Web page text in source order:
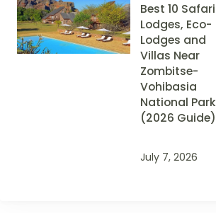
Best 10 Safari
Lodges, Eco-
Lodges and
Villas Near
Zombitse-
Vohibasia
National Park
(2026 Guide)
July 7, 2026